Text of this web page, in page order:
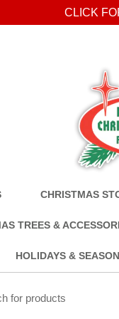
CLICK
CHRISTMAS
TREES &
HOLIDAYS &